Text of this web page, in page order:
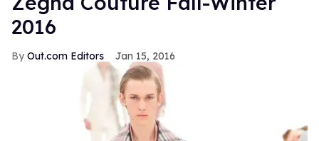
2016
Out.com Editors Jan 15, 2016